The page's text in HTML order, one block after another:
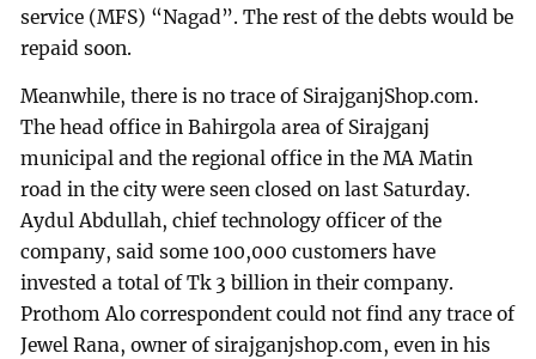
service (MFS) “Nagad”. The rest of the debts would be
repaid soon.
Meanwhile, there is no trace of SirajganjShop.com.
The head office in Bahirgola area of Sirajganj
municipal and the regional office in the MA Matin
road in the city were seen closed on last Saturday.
Aydul Abdullah, chief technology officer of the
company, said some 100,000 customers have
invested a total of Tk 3 billion in their company.
Prothom Alo correspondent could not find any trace of
Jewel Rana, owner of sirajganjshop.com, even in his